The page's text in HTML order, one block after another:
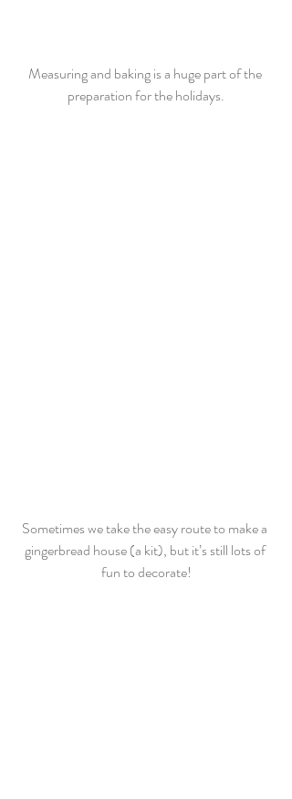
Measuring and baking is a huge part of the
preparation for the holidays.
Sometimes we take the easy route to make a
gingerbread house (a kit), but it’s still lots of
fun to decorate!